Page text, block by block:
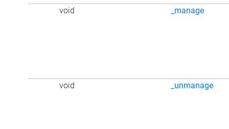
void _manage
void _unmanage